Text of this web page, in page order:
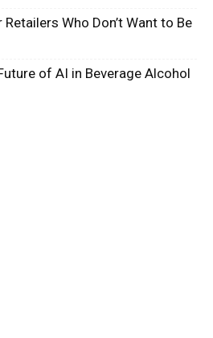
Who Don’t Want to Be
of AI in Beverage Alcohol